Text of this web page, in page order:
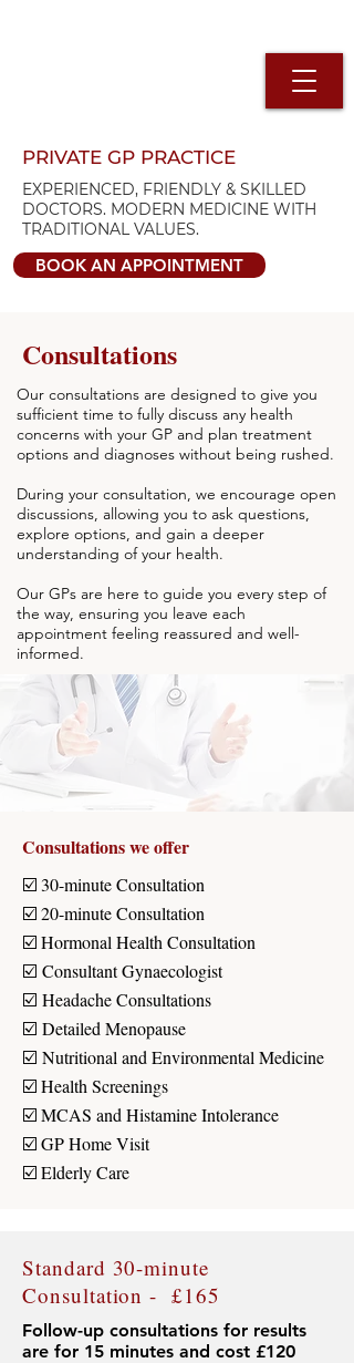
PRIVATE GP PRACTICE
EXPERIENCED, FRIENDLY & SKILLED
DOCTORS. MODERN MEDICINE WITH
TRADITIONAL VALUES.
BOOK AN APPOINTMENT
Consultations
Our consultations are designed to give you
sufficient time to fully discuss any health
concerns with your GP and plan treatment
options and diagnoses without being rushed.
During your consultation, we encourage open
discussions, allowing you to ask questions,
explore options, and gain a deeper
understanding of your health.
Our GPs are here to guide you every step of
the way, ensuring you leave each
appointment feeling reassured and well-
informed.
Consultations we offer
☑️ 30-minute Consultation
☑️ 20-minute Consultation
☑️ Hormonal Health Consultation
☑️ Consultant Gynaecologist
☑️ Headache Consultations
☑️ Detailed Menopause
☑️ Nutritional and Environmental Medicine
☑️ Health Screenings
☑️ MCAS and Histamine Intolerance
☑️ GP Home Visit
☑️ Elderly Care
Standard 30-minute
Consultation - £165
Follow-up consultations for results
are for 15 minutes and cost £120